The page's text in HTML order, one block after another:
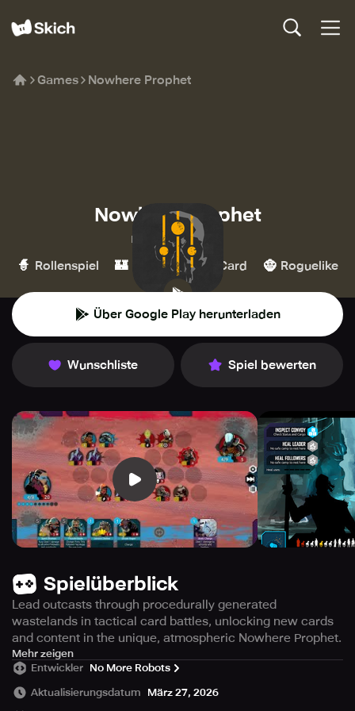
Games Nowhere Prophet
Nowhere Prophet
No More Robots
🧙 Rollenspiel 🏰 Strategie 🃏 Card 🧌 Roguelike
Über Google Play herunterladen
Wunschliste Spiel bewerten
Spielüberblick
Lead outcasts through procedurally generated
wastelands in tactical card battles, unlocking new cards
and content in the unique, atmospheric Nowhere Prophet.
Experience the opening chapters for free, with a single in-
app purchase granting access to the entire adventure—
completely ad-free. Get your decks ready and embark on
Mehr zeigen
Entwickler No More Robots
Aktualisierungsdatum März 27, 2026